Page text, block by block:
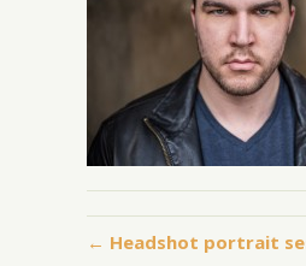
← Headshot portrait